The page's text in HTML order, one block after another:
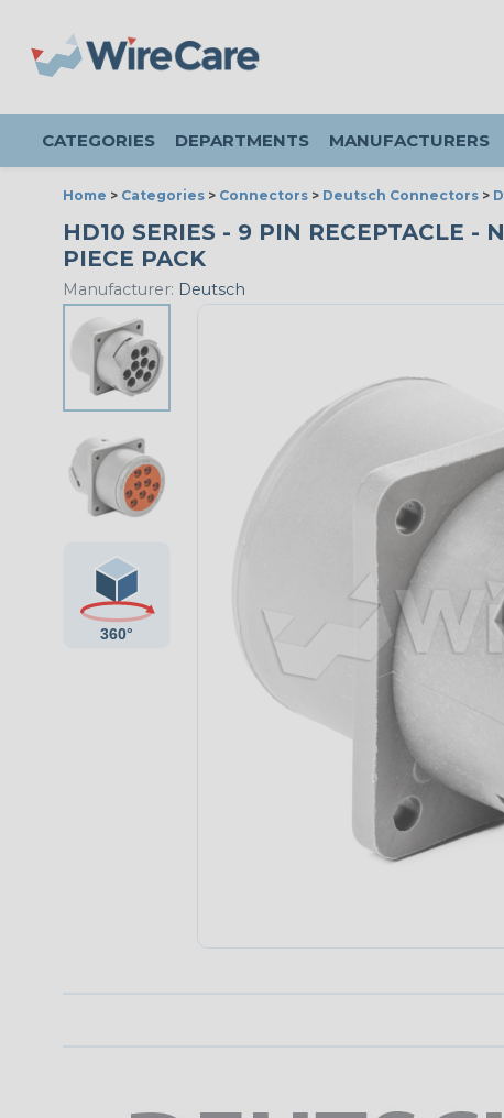
CATEGORIES DEPARTMENTS MANUFACTURERS
Home > Categories > Connectors > Deutsch Connectors >
HD10 SERIES - 9 PIN RECEPTACLE -
PIECE PACK
Manufacturer: Deutsch